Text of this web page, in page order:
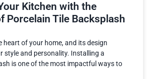
Kitchen with the
Porcelain Tile Backsplash
heart of your home, and its design
style and personality. Installing a
is one of the most impactful ways to